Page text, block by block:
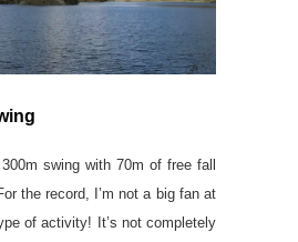
swing with 70m of free fall
the record, I’m not a big fan at
of activity! It’s not completely